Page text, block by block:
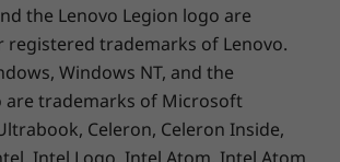
on lenovo.com
depending on region/model and availability
clutter
the Lenovo Legion logo are
registered trademarks of Lenovo.
Windows NT, and the
are trademarks of Microsoft
Celeron, Celeron Inside,
Intel Logo, Intel Atom, Intel Atom